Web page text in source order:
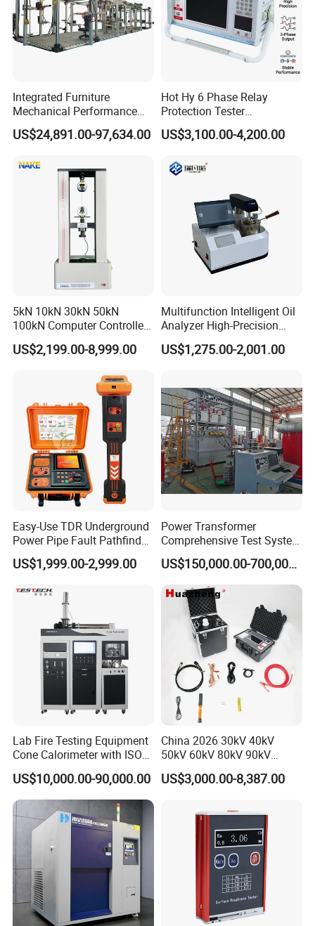
Integrated Furniture
Mechanical Performance
Testing Machine Laboratory
Equipment
US$24,891.00-97,634.00
Hot Hy 6 Phase Relay
Protection Tester
Microcomputer Protection
Relay Test Set Hv Testing
Secondary Current Injection
US$3,100.00-4,200.00
5kN 10kN 30kN 50kN
100kN Computer Controlled
Digital Electronic Universal
Tensile Strength Plastic
Steel Bending Test Testing
US$2,199.00-8,999.00
Multifunction Intelligent Oil
Analyzer High-Precision
Electric Digital Closed Cup
Flash Point Tester
Tester
US$1,275.00-2,001.00
Easy-Use TDR Underground
Power Pipe Fault Pathfinder
Cable Fault Locator & Route
Tracer Pinpoints Breaks to
XLPE Cable Testing
US$1,999.00-2,999.00
Power Transformer
Comprehensive Test System
for Factory and High-
Voltage Testing
Applications
US$150,000.00-700,000.00
Lab Fire Testing Equipment
Cone Calorimeter with ISO
5660
US$10,000.00-90,000.00
China 2026 30kV 40kV
50kV 60kV 80kV 90kV
0.1Hz Hv AC Vlf Cable
Testing Equipment High
US$3,000.00-8,387.00